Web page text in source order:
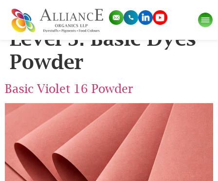
Pigment Categories
Level 3:Basic Dyes
Powder
Basic Violet 16 Powder